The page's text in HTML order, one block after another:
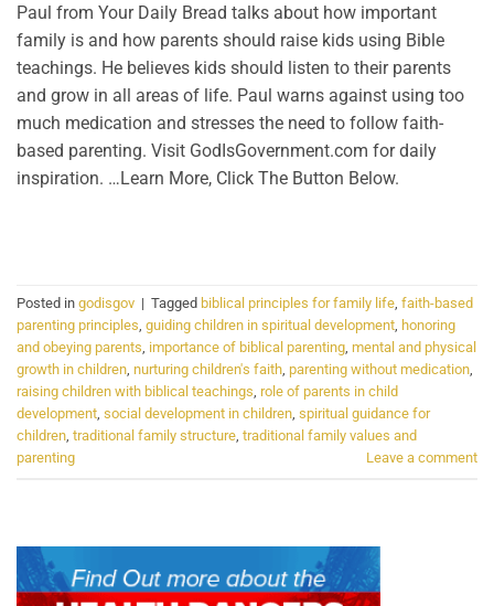
Paul from Your Daily Bread talks about how important
family is and how parents should raise kids using Bible
teachings. He believes kids should listen to their parents
and grow in all areas of life. Paul warns against using too
much medication and stresses the need to follow faith-
based parenting. Visit GodIsGovernment.com for daily
inspiration. …Learn More, Click The Button Below.
Posted in godisgov | Tagged biblical principles for family life, faith-based
parenting principles, guiding children in spiritual development, honoring
and obeying parents, importance of biblical parenting, mental and physical
growth in children, nurturing children's faith, parenting without medication,
raising children with biblical teachings, role of parents in child
development, social development in children, spiritual guidance for
children, traditional family structure, traditional family values and
parenting
Leave a comment